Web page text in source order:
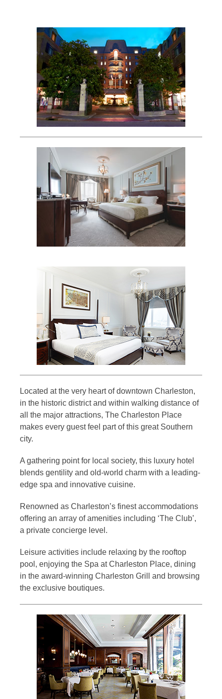
Located at the very heart of downtown Charleston,
in the historic district and within walking distance of
all the major attractions, The Charleston Place
makes every guest feel part of this great Southern
city.
A gathering point for local society, this luxury hotel
blends gentility and old-world charm with a leading-
edge spa and innovative cuisine.
Renowned as Charleston’s finest accommodations
offering an array of amenities including ‘The Club’,
a private concierge level.
Leisure activities include relaxing by the rooftop
pool, enjoying the Spa at Charleston Place, dining
in the award-winning Charleston Grill and browsing
the exclusive boutiques.